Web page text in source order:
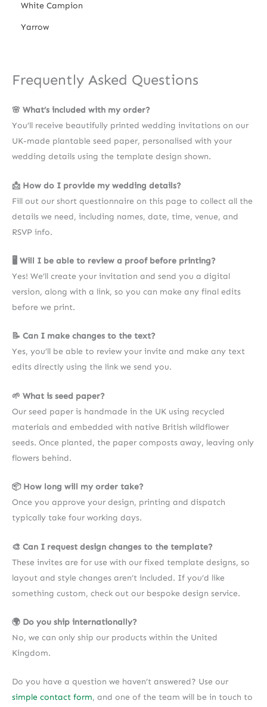
White Campion
Yarrow
Frequently Asked Questions
🌸 What’s included with my order?
You’ll receive beautifully printed wedding invitations on our
UK-made plantable seed paper, personalised with your
wedding details using the template design shown.
📩 How do I provide my wedding details?
Fill out our short questionnaire on this page to collect all the
details we need, including names, date, time, venue, and
RSVP info.
🖥 Will I be able to review a proof before printing?
Yes! We’ll create your invitation and send you a digital
version, along with a link, so you can make any final edits
before we print.
📝 Can I make changes to the text?
Yes, you’ll be able to review your invite and make any text
edits directly using the link we send you.
🌱 What is seed paper?
Our seed paper is handmade in the UK using recycled
materials and embedded with native British wildflower
seeds. Once planted, the paper composts away, leaving only
flowers behind.
📦 How long will my order take?
Once you approve your design, printing and dispatch
typically take four working days.
🎨 Can I request design changes to the template?
These invites are for use with our fixed template designs, so
layout and style changes aren’t included. If you’d like
something custom, check out our bespoke design service.
🌍 Do you ship internationally?
No, we can only ship our products within the United
Kingdom.
Do you have a question we haven’t answered? Use our
simple contact form, and one of the team will be in touch to